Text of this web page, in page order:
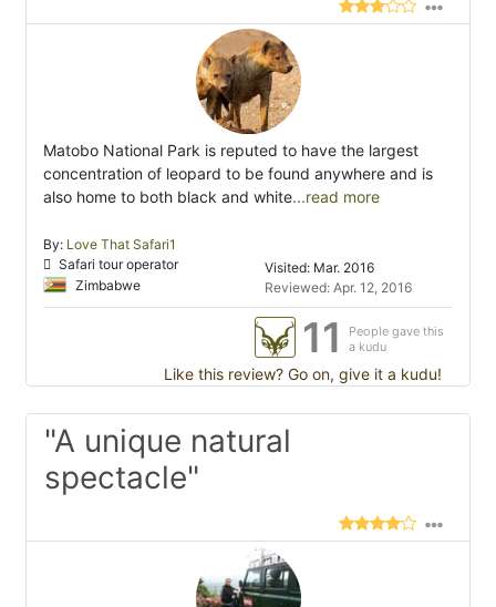
Matobo National Park is reputed to have the largest
concentration of leopard to be found anywhere and is
also home to both black and white...read more
By: Love That Safari1
Safari tour operator
Zimbabwe
Visited: Mar. 2016
Reviewed: Apr. 12, 2016
11
People gave this
a kudu
Like this review? Go on, give it a kudu!
"A unique natural
spectacle"